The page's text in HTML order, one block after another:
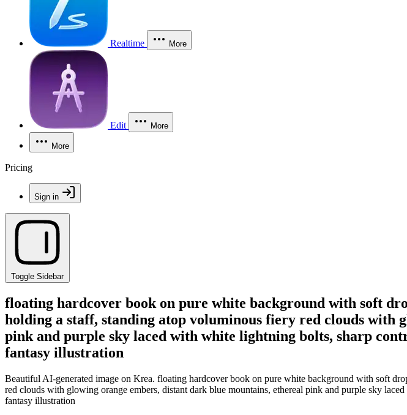
Realtime More
Edit More
More
Pricing
Sign in
Toggle Sidebar
floating hardcover book on pure white background with soft
holding a staff, standing atop voluminous fiery red clouds with
pink and purple sky laced with white lightning bolts, sharp
fantasy illustration
Beautiful AI-generated image on Krea. floating hardcover book on pure white background with soft
red clouds with glowing orange embers, distant dark blue mountains, ethereal pink and purple sky
fantasy illustration